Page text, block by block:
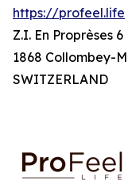
https://profeel.life
Z.I. En Proprèses 6
1868 Collombey-
SWITZERLAND